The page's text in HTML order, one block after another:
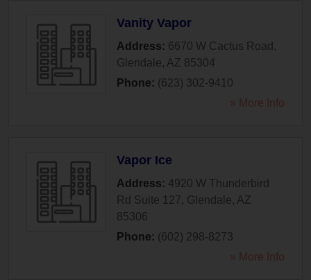
Vanity Vapor
Address: 6670 W Cactus Road ,
Glendale, AZ 85304
Phone: (623) 302-9410
» More Info
Vapor Ice
Address: 4920 W Thunderbird
Rd Suite 127, Glendale, AZ
85306
Phone: (602) 298-8273
» More Info